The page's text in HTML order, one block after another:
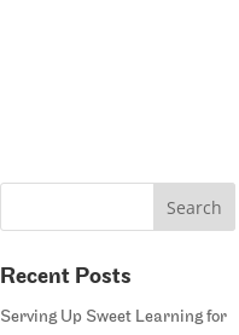
Recent Posts
Serving Up Sweet Learning for